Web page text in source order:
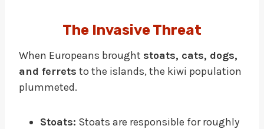
The Invasive Threat
When Europeans brought stoats, cats, dogs,
and ferrets to the islands, the kiwi population
plummeted.
Stoats: Stoats are responsible for roughly